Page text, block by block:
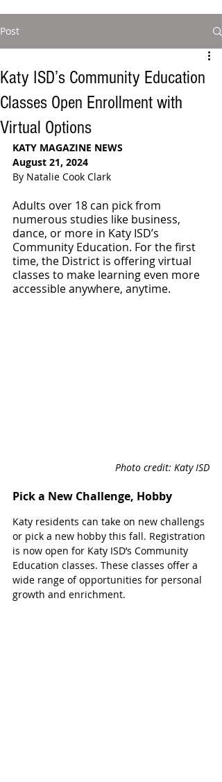
Post
Katy ISD’s Community Education
Classes Open Enrollment with
Virtual Options
KATY MAGAZINE NEWS
August 21, 2024
By Natalie Cook Clark
Adults over 18 can pick from
numerous studies like business,
dance, or more in Katy ISD’s
Community Education. For the first
time, the District is offering virtual
classes to make learning even more
accessible anywhere, anytime.
Photo credit: Katy ISD
Pick a New Challenge, Hobby
Katy residents can take on new challengs
or pick a new hobby this fall. Registration
is now open for Katy ISD’s Community
Education classes. These classes offer a
wide range of opportunities for personal
growth and enrichment.